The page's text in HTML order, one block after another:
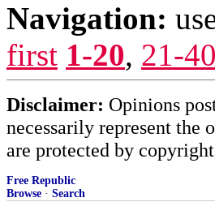
Navigation:
first 1-20, 21-40
Disclaimer: Opinions
necessarily represent the
are protected by
Free Republic
Browse · Search